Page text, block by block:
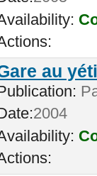
au
2004